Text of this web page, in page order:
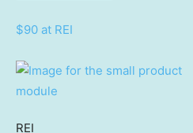
$90 at REI
REI